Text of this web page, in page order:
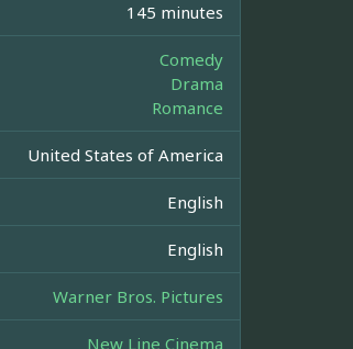
145 minutes
Comedy
Drama
Romance
United States of America
English
English
Warner Bros. Pictures
New Line Cinema